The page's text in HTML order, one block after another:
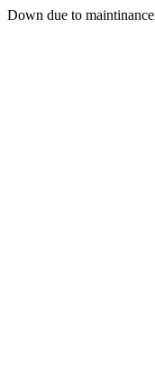
Down due to maintinance